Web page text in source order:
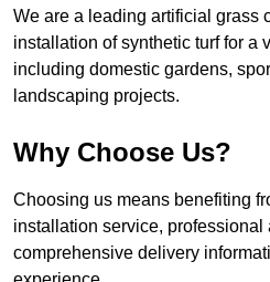
We are a leading artificial grass
installation of synthetic turf for a
including domestic gardens,
landscaping projects.
Why Choose Us?
Choosing us means benefiting
installation service, professional
comprehensive delivery